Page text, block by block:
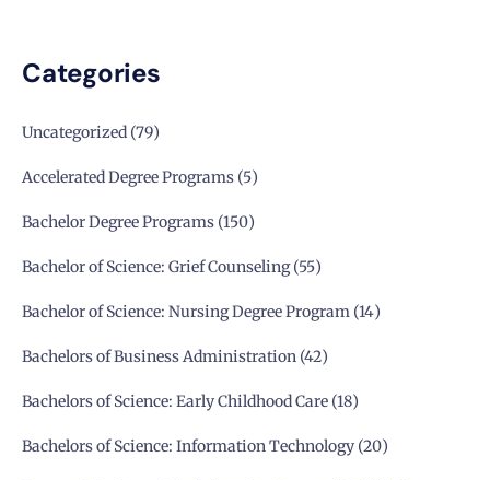
Categories
Uncategorized 79
Accelerated Degree Programs 5
Bachelor Degree Programs 150
Bachelor of Science: Grief Counseling 55
Bachelor of Science: Nursing Degree Program 14
Bachelors of Business Administration 42
Bachelors of Science: Early Childhood Care 18
Bachelors of Science: Information Technology 20